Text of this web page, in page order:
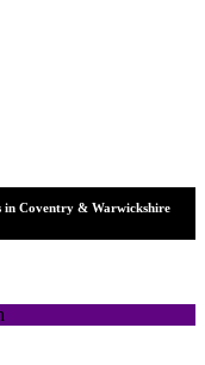
in Coventry & Warwickshire